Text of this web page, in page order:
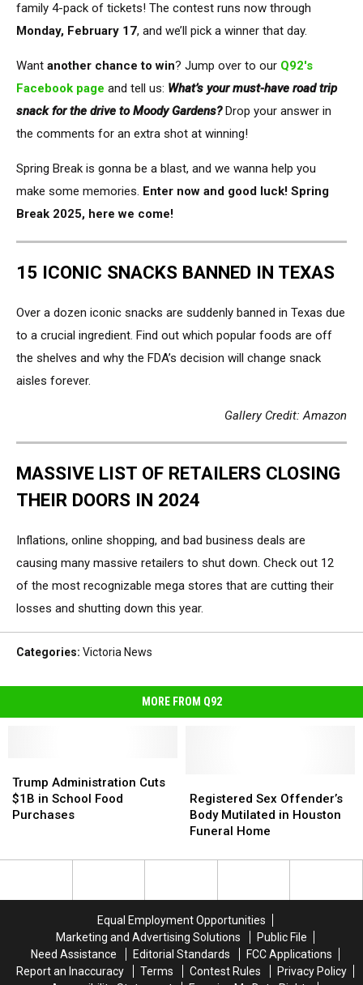
family 4-pack of tickets! The contest runs now through
Monday, February 17, and we’ll pick a winner that day.
Want another chance to win? Jump over to our Q92's
Facebook page and tell us: What’s your must-have road trip
snack for the drive to Moody Gardens?Drop your answer in
the comments for an extra shot at winning!
Spring Break is gonna be a blast, and we wanna help you
make some memories. Enter now and good luck! Spring
Break 2025, here we come!
15 ICONIC SNACKS BANNED IN TEXAS
Over a dozen iconic snacks are suddenly banned in Texas due
to a crucial ingredient. Find out which popular foods are off
the shelves and why the FDA’s decision will change snack
aisles forever.
Gallery Credit: Amazon
MASSIVE LIST OF RETAILERS CLOSING
THEIR DOORS IN 2024
Inflations, online shopping, and bad business deals are
causing many massive retailers to shut down. Check out 12
of the most recognizable mega stores that are cutting their
losses and shutting down this year.
Categories: Victoria News
MORE FROM Q92
Administration
Cuts
$1B
Food
Trump Administration Cuts
$1B in School Food
Purchases
Administration
Cuts
$1B
Food
Sex
Offender’s
Body
in
Registered Sex Offender’s
Body Mutilated in Houston
Funeral Home
Sex
Offender’s
Body
in
Equal Employment Opportunities
Marketing and Advertising Solutions
Public File
Need Assistance
Editorial Standards
FCC Applications
Report an Inaccuracy
Terms Contest Rules
Privacy Policy